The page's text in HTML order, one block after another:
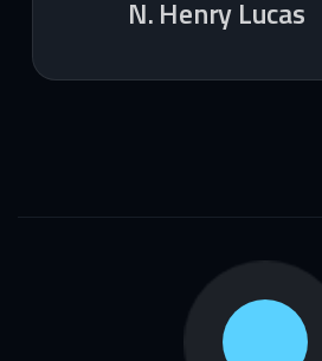
N. Henry Lucas